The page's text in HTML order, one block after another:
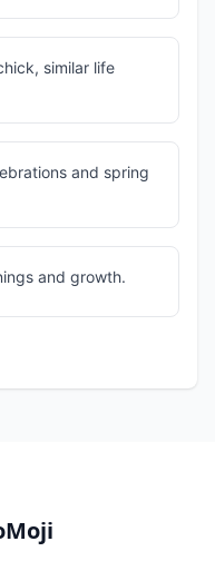
similar life
and spring
and growth.